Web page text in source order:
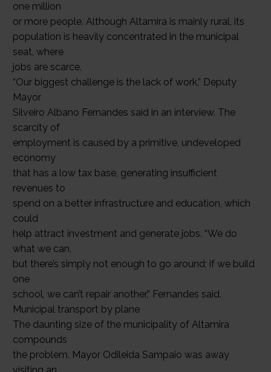
one million
or more people. Although Altamira is mainly rural, its
population is heavily concentrated in the municipal
seat, where
jobs are scarce.
“Our biggest challenge is the lack of work,” Deputy
Mayor
Silveiro Albano Fernandes said in an interview. The
scarcity of
employment is caused by a primitive, undeveloped
economy
that has a low tax base, generating insufficient
revenues to
spend on a better infrastructure and education, which
could
help attract investment and generate jobs. “We do
what we can,
but there’s simply not enough to go around; if we build
one
school, we can’t repair another,” Fernandes said.
Municipal transport by plane
The daunting size of the municipality of Altamira
compounds
the problem. Mayor Odileida Sampaio was away